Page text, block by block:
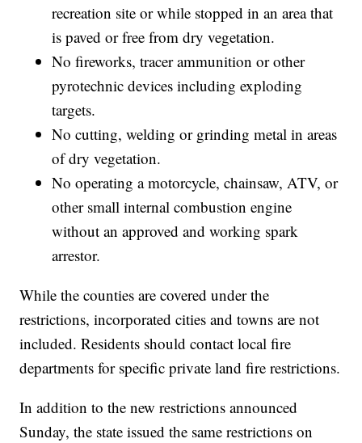
recreation site or while stopped in an area that
is paved or free from dry vegetation.
No fireworks, tracer ammunition or other
pyrotechnic devices including exploding
targets.
No cutting, welding or grinding metal in areas
of dry vegetation.
No operating a motorcycle, chainsaw, ATV, or
other small internal combustion engine
without an approved and working spark
arrestor.
While the counties are covered under the
restrictions, incorporated cities and towns are not
included. Residents should contact local fire
departments for specific private land fire restrictions.
In addition to the new restrictions announced
Sunday, the state issued the same restrictions on